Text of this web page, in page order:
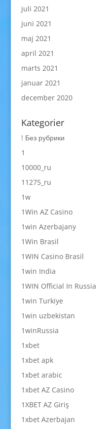
juli 2021
juni 2021
maj 2021
april 2021
marts 2021
januar 2021
december 2020
Kategorier
! Без рубрики
1
10000_ru
11275_ru
1w
1Win AZ Casino
1win Azerbajany
1Win Brasil
1WIN Casino Brasil
1win India
1WIN Official In Russia
1win Turkiye
1win uzbekistan
1winRussia
1xbet
1xbet apk
1xbet arabic
1xbet AZ Casino
1XBET AZ Giriş
1xbet Azerbajan